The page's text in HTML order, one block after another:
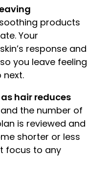
products
Your
response and
you leave feeling
hair reduces
the number of
is reviewed and
shorter or less
focus to any